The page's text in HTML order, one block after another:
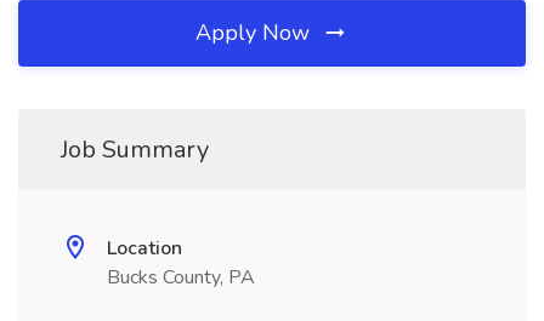
Apply Now
Job Summary
Location
Bucks County, PA